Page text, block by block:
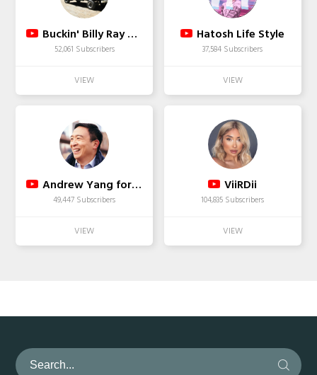
Buckin' Billy Ray Smith
52,061 Subscribers
Hatosh Life Style
37,584 Subscribers
Andrew Yang for President 2020
49,447 Subscribers
ViiRDii
104,835 Subscribers